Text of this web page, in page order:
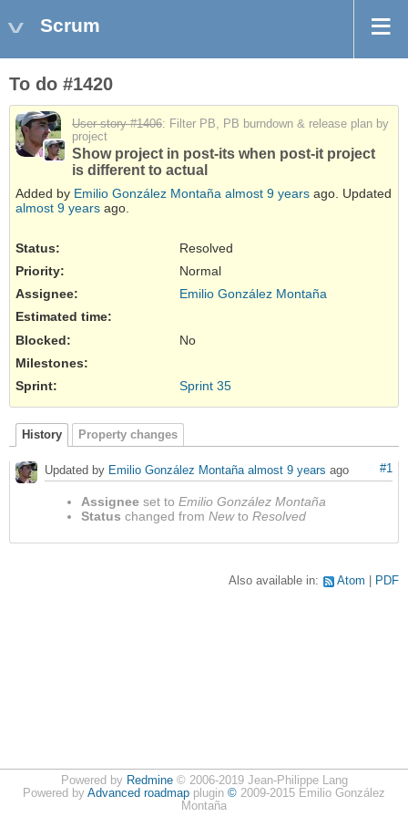
Scrum
To do #1420
User story #1406: Filter PB, PB burndown & release plan by
project
Show project in post-its when post-it project
is different to actual
Added by Emilio González Montaña almost 9 years ago. Updated
almost 9 years ago.
Status:
Resolved
Priority:
Normal
Assignee:
Emilio González Montaña
Estimated time:
Blocked:
No
Milestones:
Sprint:
Sprint 35
History Property changes
#1
Updated by Emilio González Montaña almost 9 years ago
Assignee set to Emilio González Montaña
Status changed from Newto Resolved
Also available in: Atom PDF
Powered by Redmine© 2006-2019 Jean-Philippe Lang
Powered by Advanced roadmap plugin © 2009-2015 Emilio González
Montaña